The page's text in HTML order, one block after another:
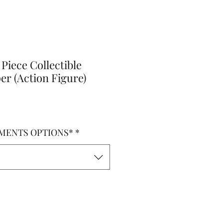
Collectible
(Action Figure)
OPTIONS* *